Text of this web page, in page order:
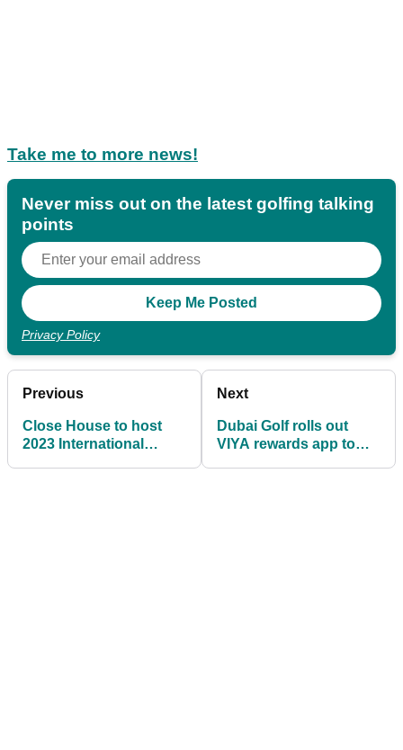
Take me to more news!
Never miss out on the latest golfing talking
points
Privacy Policy
Previous
Close House to host
2023 International
Next
Dubai Golf rolls out
VIYA rewards app to